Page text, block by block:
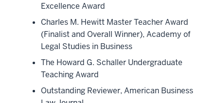
Excellence Award
Charles M. Hewitt Master Teacher Award
(Finalist and Overall Winner), Academy of
Legal Studies in Business
The Howard G. Schaller Undergraduate
Teaching Award
Outstanding Reviewer, American Business